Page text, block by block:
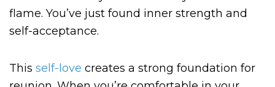
flame. You’ve just found inner strength and
self-acceptance.
This self-love creates a strong foundation for